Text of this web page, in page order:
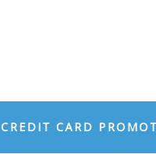
CREDIT CARD